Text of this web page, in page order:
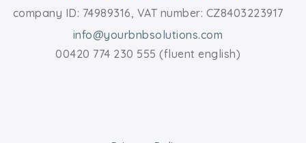
company ID: 74989316, VAT number: CZ8403223917
info@yourbnbsolutions.com
00420 774 230 555 (fluent english)